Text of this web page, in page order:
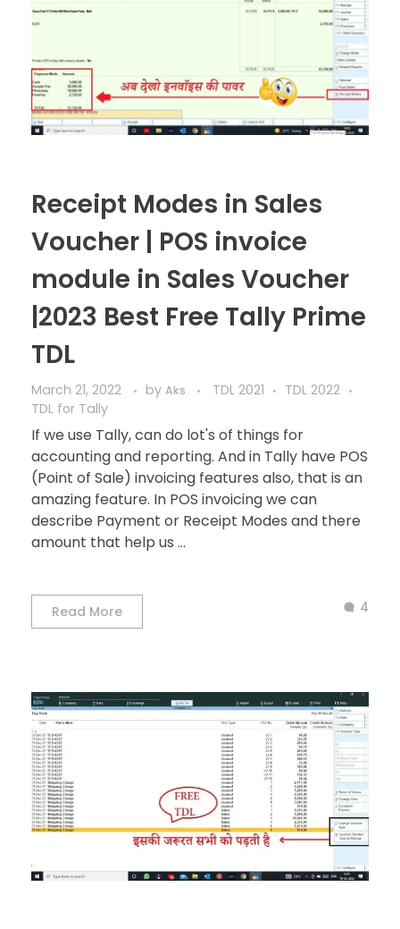
Receipt Modes in Sales
Voucher | POS invoice
module in Sales Voucher
|2023 Best Free Tally Prime
TDL
March 21, 2022 by Aks TDL 2021
TDL 2022
TDL for Tally
If we use Tally, can do lot's of things for
accounting and reporting. And in Tally have POS
(Point of Sale) invoicing features also, that is an
amazing feature. In POS invoicing we can
describe Payment or Receipt Modes and there
amount that help us ...
Read More 4